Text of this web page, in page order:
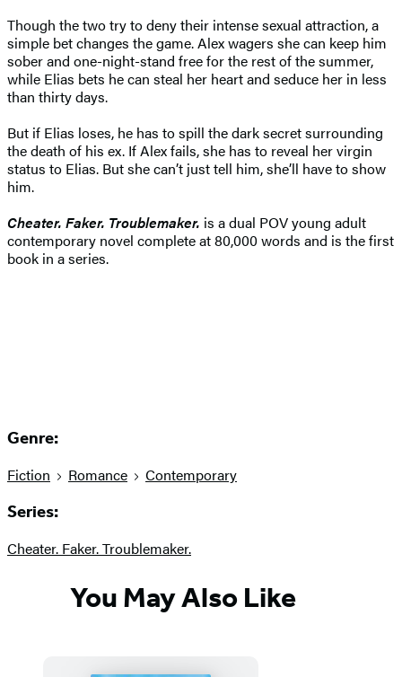
Though the two try to deny their intense sexual attraction, a
simple bet changes the game. Alex wagers she can keep him
sober and one-night-stand free for the rest of the summer,
while Elias bets he can steal her heart and seduce her in less
than thirty days.
But if Elias loses, he has to spill the dark secret surrounding
the death of his ex. If Alex fails, she has to reveal her virgin
status to Elias. But she can’t just tell him, she’ll have to show
him.
Cheater. Faker. Troublemaker. is a dual POV young adult
contemporary novel complete at 80,000 words and is the first
book in a series.
Genre:
Fiction Romance Contemporary
Series:
Cheater. Faker. Troublemaker.
You May Also Like